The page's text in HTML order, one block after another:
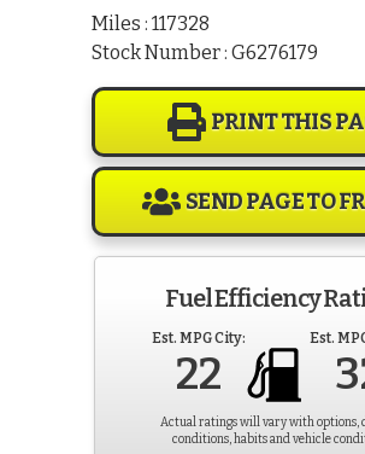
Miles : 117328
Stock Number : G6276179
PRINT THIS
SEND PAGE TO
Fuel Efficiency
Est. MPG City:
22
Est.
Actual ratings will vary with options,
conditions, habits and vehicle